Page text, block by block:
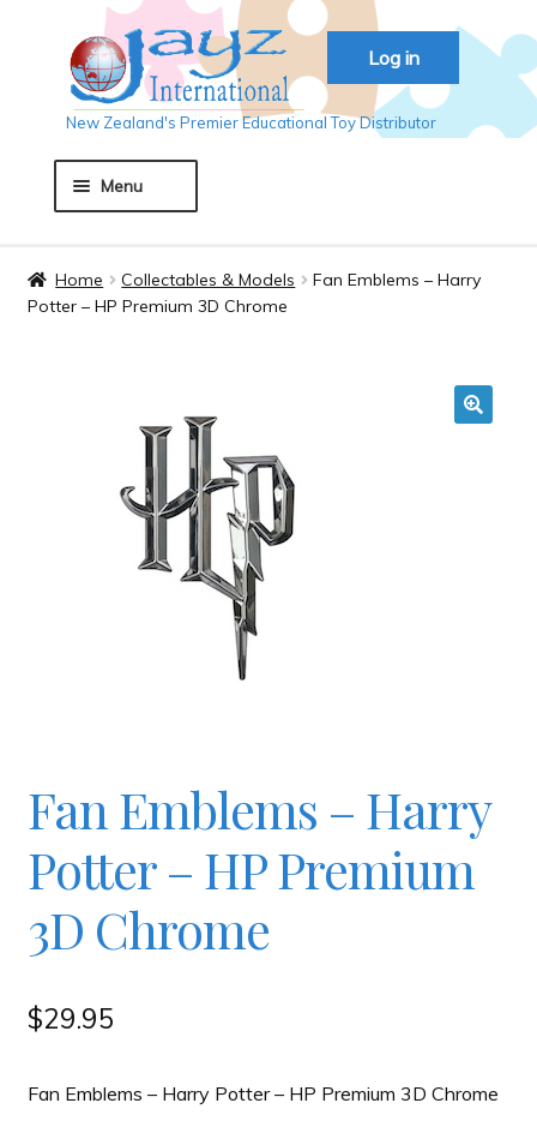
Log in
Skip
to
navigation
Skip
to
content
New Zealand's Premier Educational Toy Distributor
Menu
Auckland 2018
Basket
Checkout
JAYZ Valued International Suppliers
My account
Home Collectables & Models
Fan Emblems – Harry
Potter – HP Premium 3D Chrome
Fan Emblems – Harry
Potter – HP Premium
3D Chrome
$29.95
Fan Emblems – Harry Potter – HP Premium 3D Chrome